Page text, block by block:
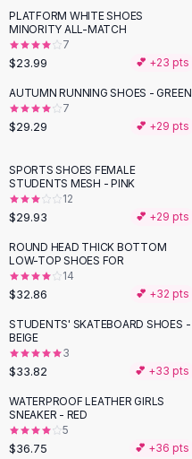
Elastic Waist Shorts
Rompers
Backless Jumpsuit
Denim Jumpsuit
Halter Rompers
Cotton Rompers
Matching Sets
Two Piece Set
Shorts Sets
Suit Sets
Dress Sets
Loungewear Sets
Black Skirts
A-Line Skirts
Midi Split Skirts
Chiffon Skirts
Floral Skirts
Cotton Skirts
PLATFORM WHITE SHOES
MINORITY ALL-MATCH
7
$23.99 💕 +23 pts
AUTUMN RUNNING SHOES - GREEN
7
$29.29 💕 +29 pts
SPORTS SHOES FEMALE
STUDENTS MESH - PINK
12
$29.93 💕 +29 pts
ROUND HEAD THICK BOTTOM
LOW-TOP SHOES FOR
14
$32.86 💕 +32 pts
STUDENTS' SKATEBOARD SHOES -
BEIGE
3
$33.82 💕 +33 pts
WATERPROOF LEATHER GIRLS
SNEAKER - RED
5
$36.75 💕 +36 pts